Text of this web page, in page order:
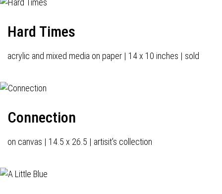
Hard Times
acrylic and mixed media on paper | 14 x 10 inches | sold
Connection
on canvas | 14.5 x 26.5 | artisit's collection